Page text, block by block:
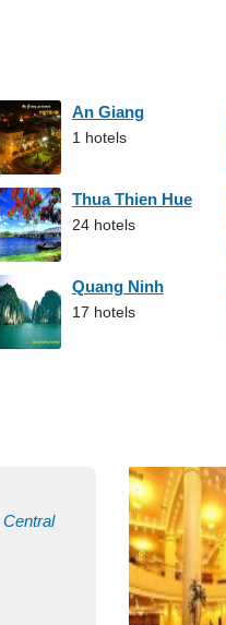
An Giang
1 hotels
Thua Thien Hue
24 hotels
Quang Ninh
17 hotels
Central